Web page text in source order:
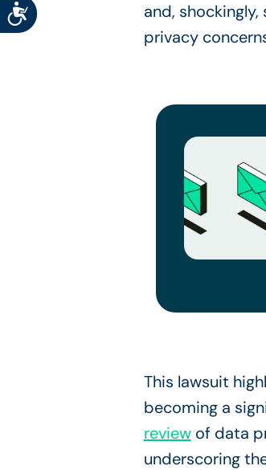
Accessibility
and,
privacy
This lawsuit
becoming a
reviewof data
underscoring